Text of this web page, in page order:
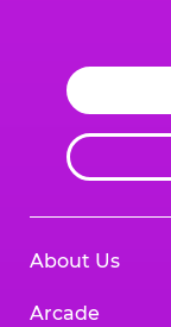
About Us
Arcade